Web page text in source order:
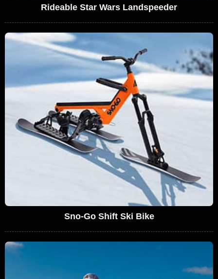
Rideable Star Wars Landspeeder
Sno-Go Shift Ski Bike